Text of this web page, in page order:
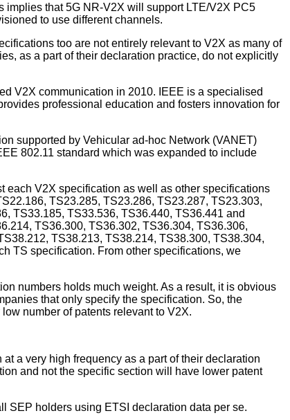
that 5G NR-V2X will support LTE/V2X PC5
to use different channels.
too are not entirely relevant to V2X as many of
as a part of their declaration practice, do not explicitly
V2X communication in 2010. IEEE is a specialised
professional education and fosters innovation for
supported by Vehicular ad-hoc Network (VANET)
802.11 standard which was expanded to include
each V2X specification as well as other specifications
TS23.285, TS23.286, TS23.287, TS23.303,
TS33.185, TS33.536, TS36.440, TS36.441 and
TS36.300, TS36.302, TS36.304, TS36.306,
TS38.213, TS38.214, TS38.300, TS38.304,
TS specification. From other specifications, we
numbers holds much weight. As a result, it is obvious
that only specify the specification. So, the
number of patents relevant to V2X.
a very high frequency as a part of their declaration
and not the specific section will have lower patent
SEP holders using ETSI declaration data per se.